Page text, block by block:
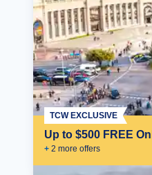
Up to $500 FREE
+ 2 more offers
TCW EXCLUSIVE